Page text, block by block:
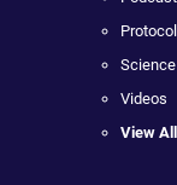
Videos
View All